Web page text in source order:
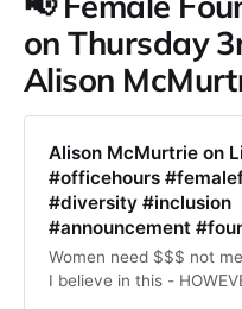
on Thursday
Alison
Alison McMurtrie on
#officehours
#diversity #inclusion
#announcement
Women need $$$ not
I believe in this -